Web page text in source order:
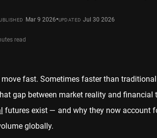
Mar 9 2026•UPDATED Jul 30 2026
read
move fast. Sometimes faster than
gap between market reality and
futures exist — and why they now account
globally.